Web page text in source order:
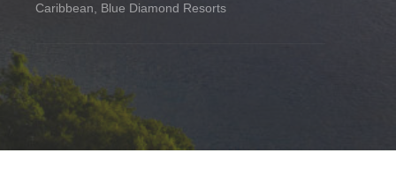
Caribbean, Blue Diamond Resorts